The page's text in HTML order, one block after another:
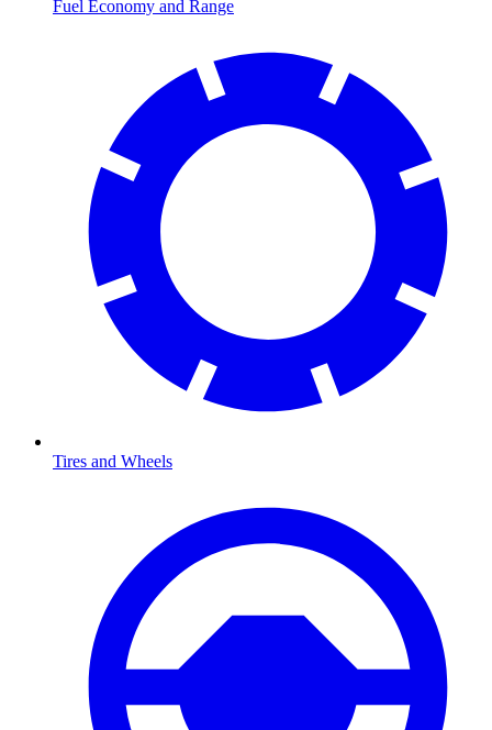
Fuel Economy and Range
Tires and Wheels